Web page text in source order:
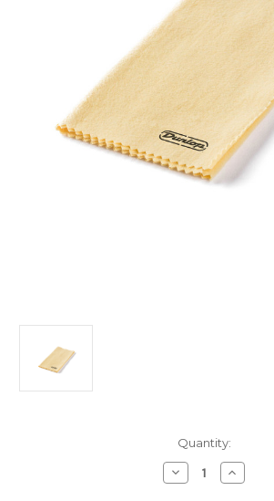
Quantity:
Decrease
Quantity
Increase
Quantity